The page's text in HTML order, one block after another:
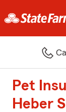
Pet
Heber